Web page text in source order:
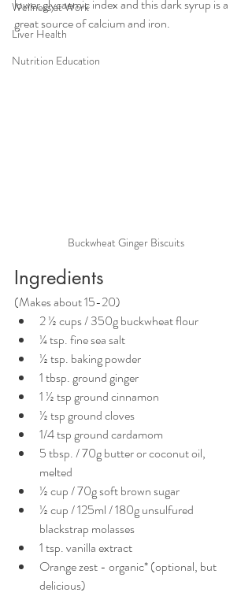
Wellness at Work
Liver Health
Nutrition Education
lower glycaemic index and this dark syrup is a
great source of calcium and iron.
Buckwheat Ginger Biscuits
Ingredients
(Makes about 15-20)
2 ½ cups / 350g buckwheat flour
¼ tsp. fine sea salt
½ tsp. baking powder
1 tbsp. ground ginger
1 ½ tsp ground cinnamon
½ tsp ground cloves
1/4 tsp ground cardamom
5 tbsp. / 70g butter or coconut oil,
melted
½ cup / 70g soft brown sugar
½ cup / 125ml / 180g unsulfured
blackstrap molasses
1 tsp. vanilla extract
Orange zest - organic* (optional, but
delicious)